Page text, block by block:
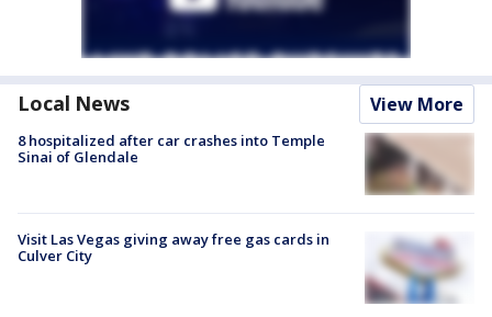
Local News View More
8 hospitalized after car crashes into Temple
Sinai of Glendale
Visit Las Vegas giving away free gas cards in
Culver City